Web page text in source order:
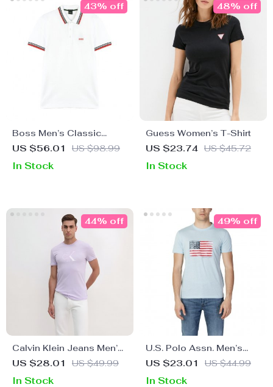
Boss Men’s Classic
White Polo Shirt – 100%
US $56.01 US $98.99
43% off
In Stock
Guess Women’s T-Shirt
US $23.74 US $45.72
48% off
In Stock
Calvin Klein Jeans Men’s
Lilac Plain T-Shirt
US $28.01 US $49.99
44% off
In Stock
U.S. Polo Assn. Men’s
Red Graphic Print T-Shirt
US $23.01 US $44.99
49% off
In Stock